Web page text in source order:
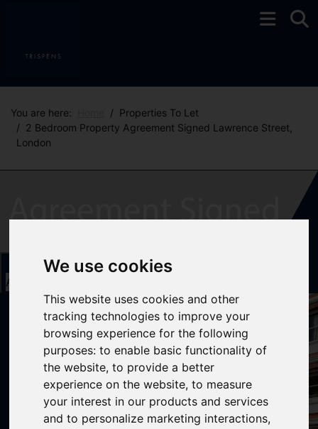
We use cookies
This website uses cookies and other
tracking technologies to improve your
browsing experience for the following
purposes:to enable basic functionality of
the website,to provide a better
experience on the website,to measure
your interest in our products and services
and to personalize marketing interactions,
You are here:
Properties To Let
2 Bedroom Property Agreement Signed Lawrence Street,
London
Add favourite